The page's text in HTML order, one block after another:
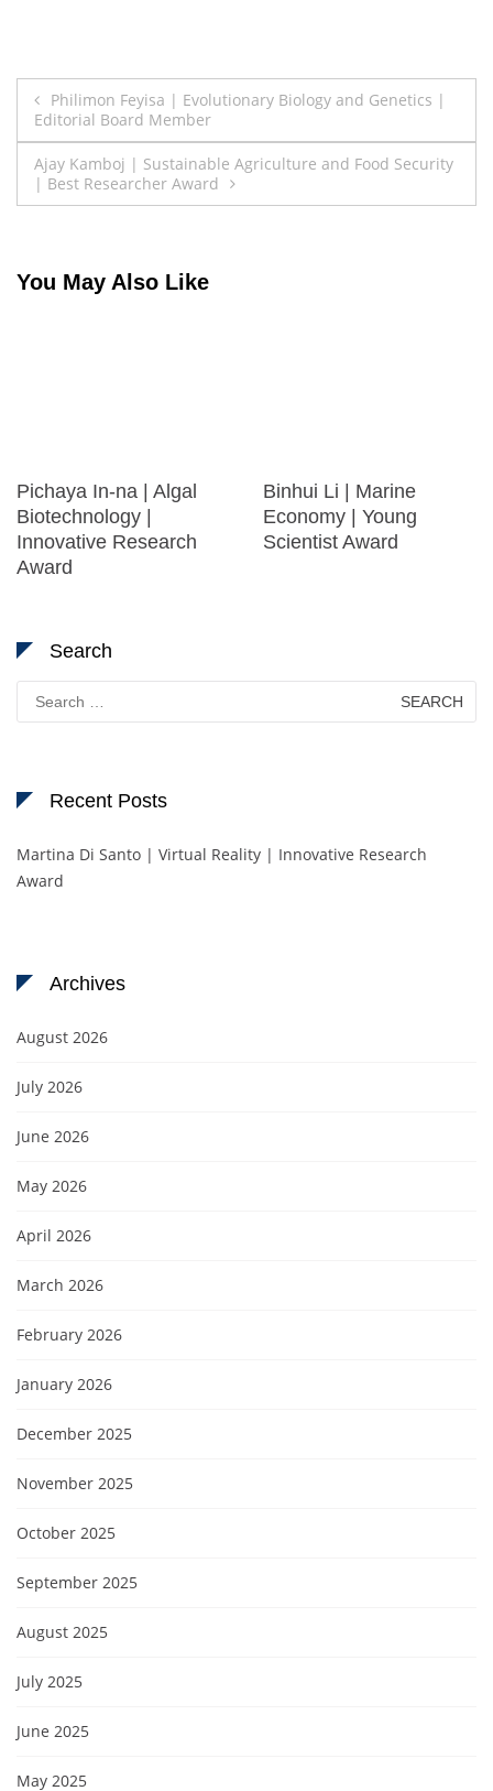
Post
navigation
Philimon Feyisa | Evolutionary Biology and Genetics |
Editorial Board Member
Ajay Kamboj | Sustainable Agriculture and Food Security
| Best Researcher Award
You May Also Like
Pichaya In-na | Algal
Biotechnology |
Innovative Research
Award
Binhui Li | Marine
Economy | Young
Scientist Award
Search
Search
for:
Recent Posts
Martina Di Santo | Virtual Reality | Innovative Research
Award
Archives
August 2026
July 2026
June 2026
May 2026
April 2026
March 2026
February 2026
January 2026
December 2025
November 2025
October 2025
September 2025
August 2025
July 2025
June 2025
May 2025